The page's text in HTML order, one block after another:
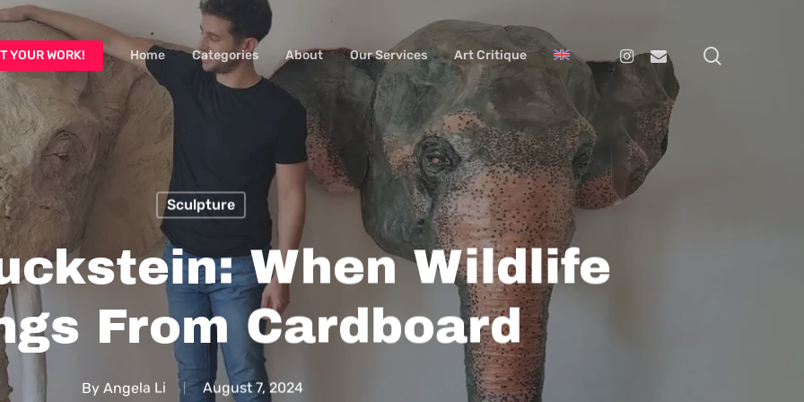
YOUR WORK! Home Categories About Our Services Art Critique Instagram
Email
Sculpture
When Wildlife
From Cardboard
By Angela Li August 7, 2024